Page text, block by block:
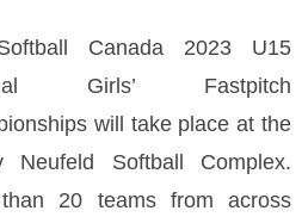
Canada 2023 U15
Girls’ Fastpitch
will take place at the
Neufeld Softball Complex.
20 teams from across